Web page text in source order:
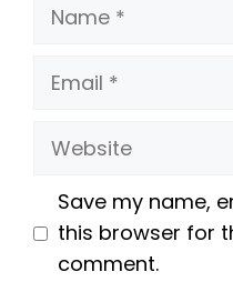
Email
Website
Save my name,
this browser for
comment.